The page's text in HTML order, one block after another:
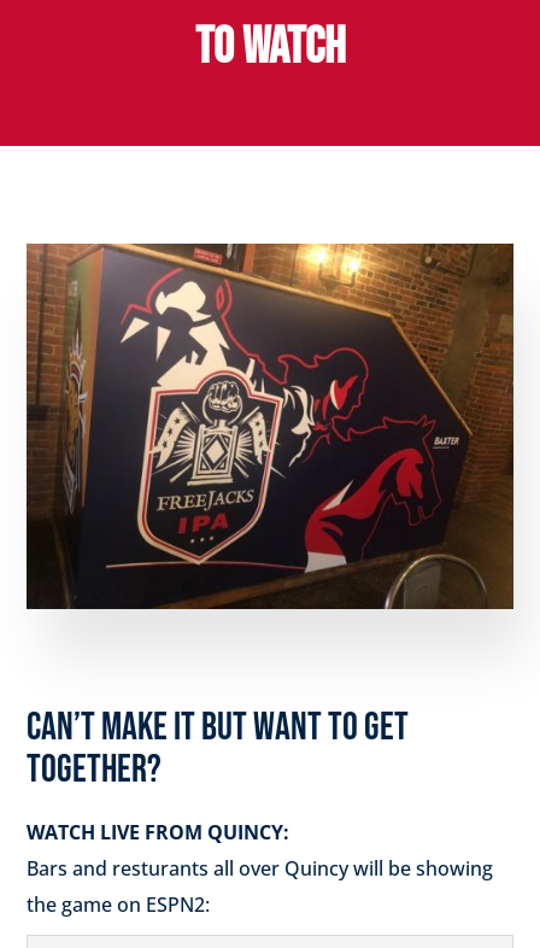
TO WATCH
CAN’T MAKE IT BUT WANT TO GET
TOGETHER?
WATCH LIVE FROM QUINCY:
Bars and resturants all over Quincy will be showing
the game on ESPN2: